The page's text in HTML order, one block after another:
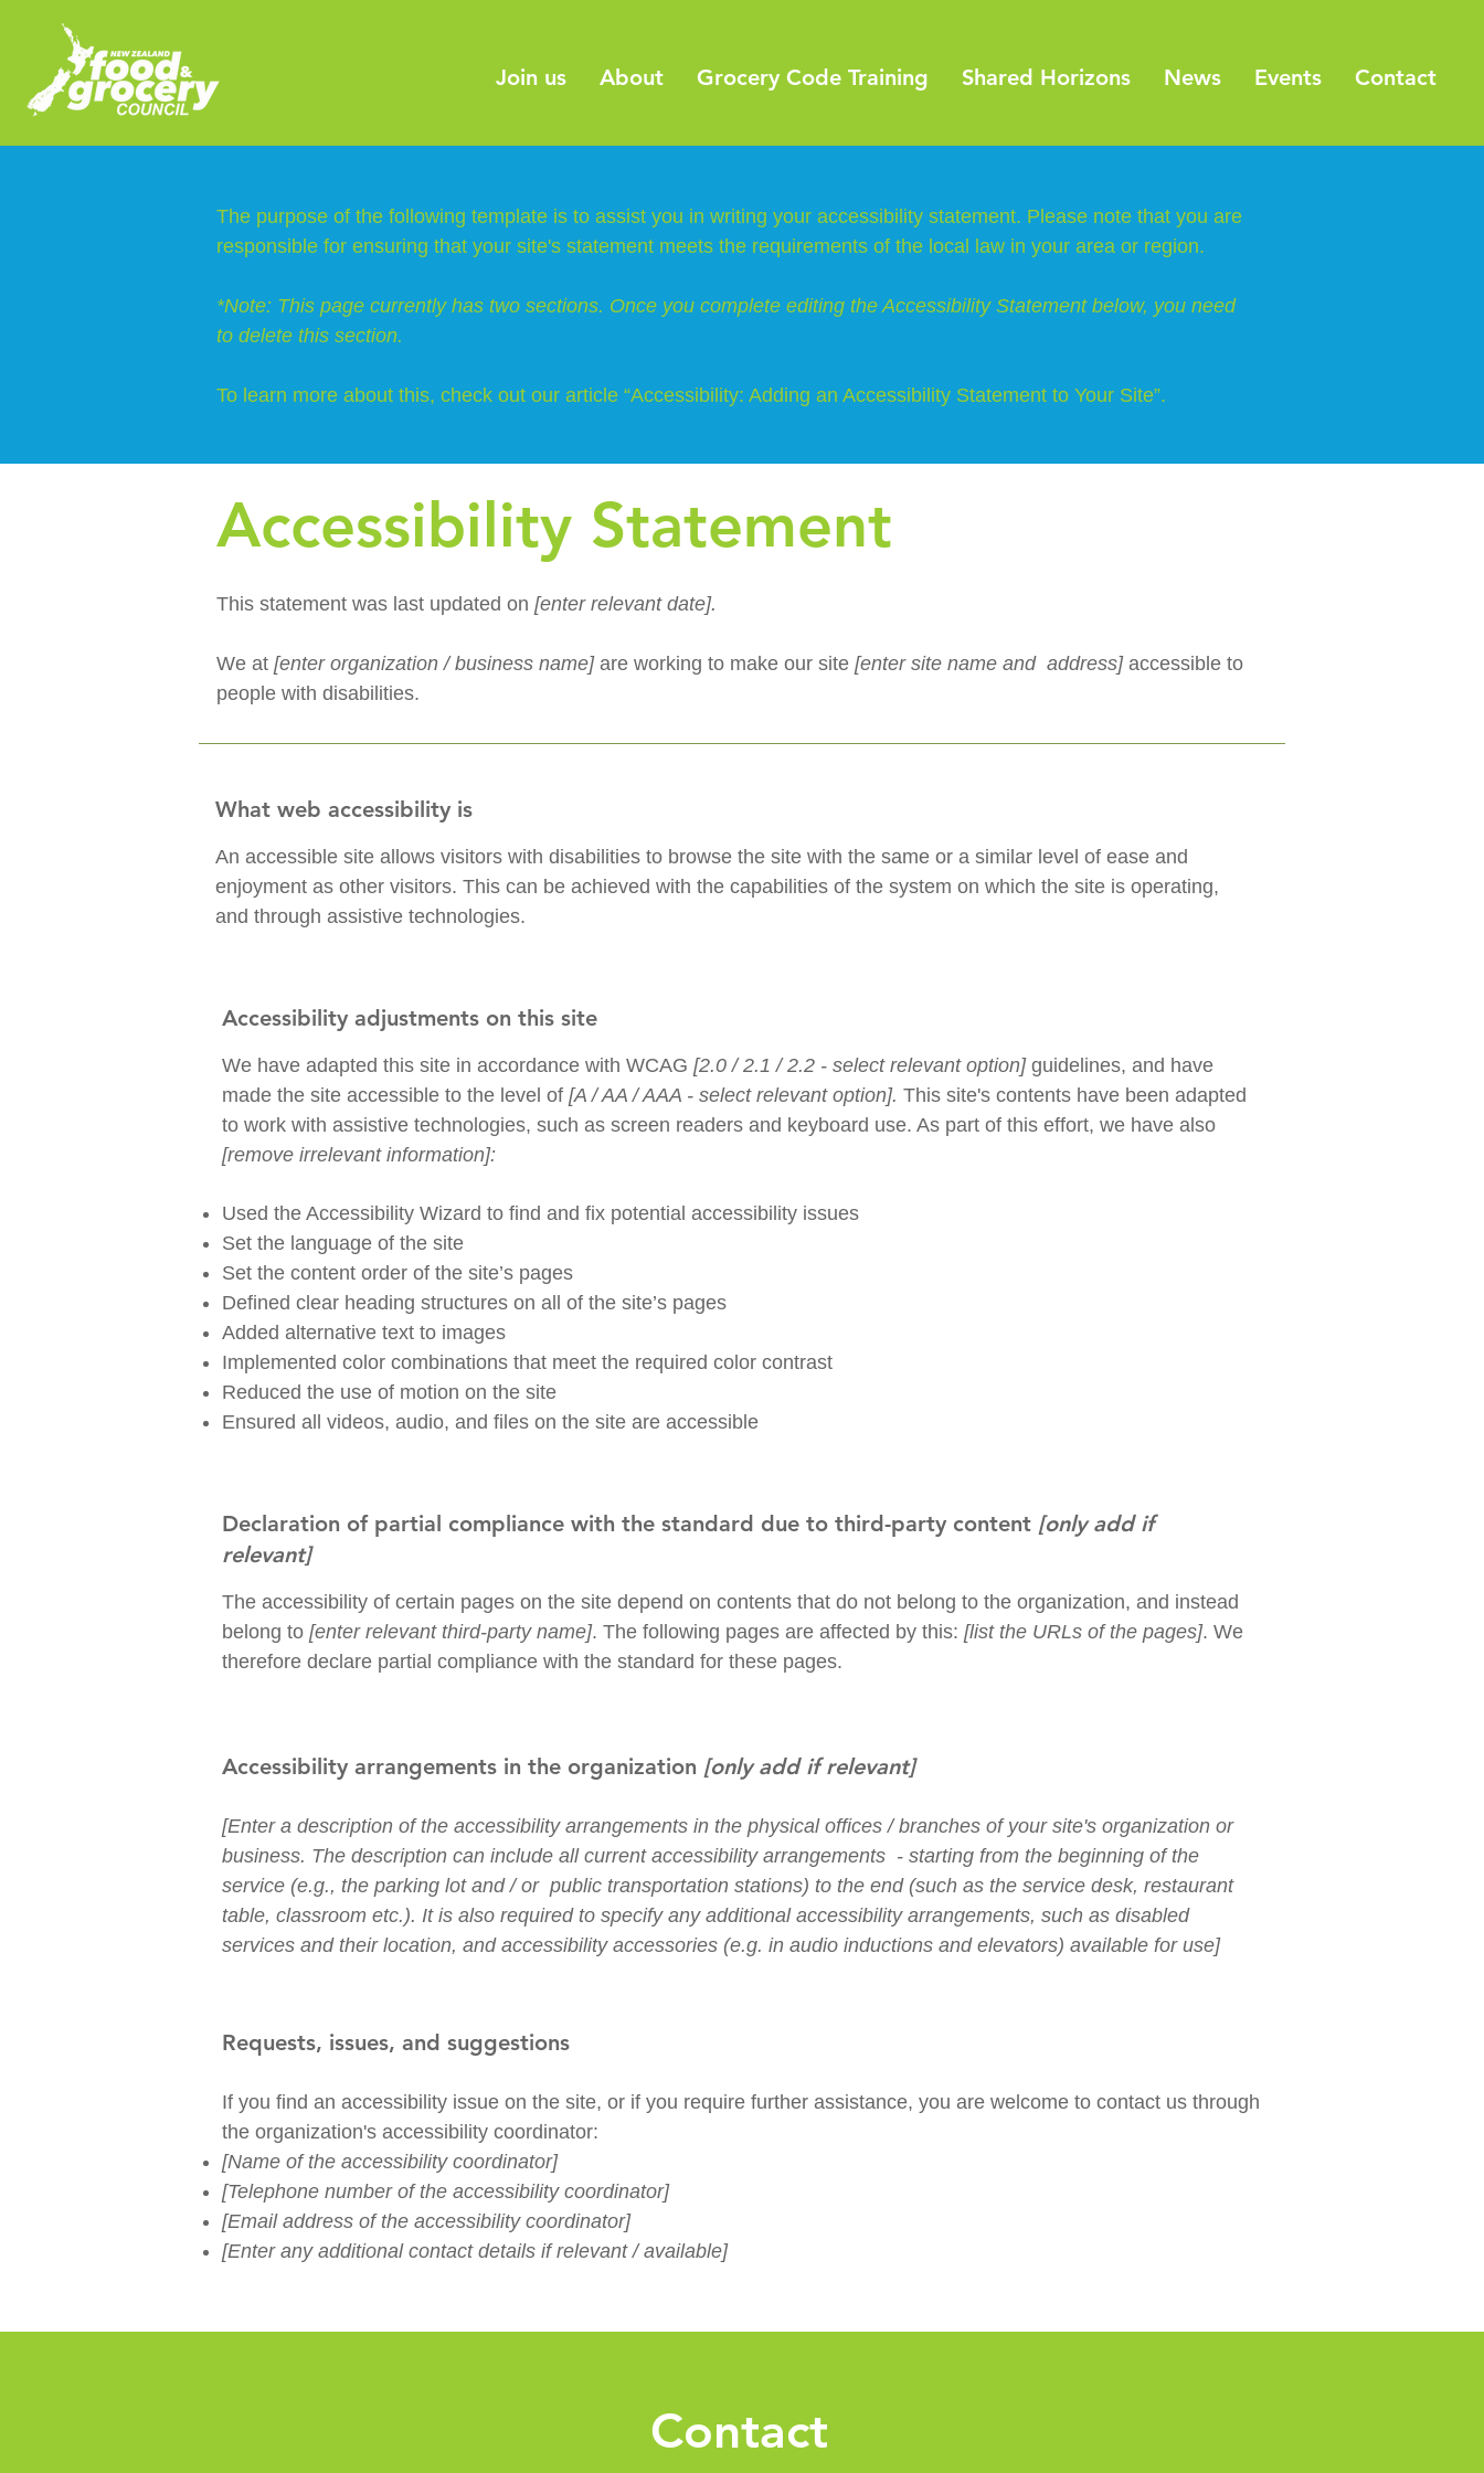
Join us About Grocery Code Training Shared Horizons News Events Contact
The purpose of the following template is to assist you in writing your accessibility statement. Please note that you are
responsible for ensuring that your site's statement meets the requirements of the local law in your area or region.
*Note: This page currently has two sections. Once you complete editing the Accessibility Statement below, you need
to delete this section.
To learn more about this, check out our article “Accessibility: Adding an Accessibility Statement to Your Site”.
Accessibility Statement
This statement was last updated on [enter relevant date].
We at [enter organization / business name]are working to make our site [enter site name and address]accessible to
people with disabilities.
What web accessibility is
An accessible site allows visitors with disabilities to browse the site with the same or a similar level of ease and
enjoyment as other visitors. This can be achieved with the capabilities of the system on which the site is operating,
and through assistive technologies.
Accessibility adjustments on this site
We have adapted this site in accordance with WCAG [2.0 / 2.1 / 2.2 - select relevant option]guidelines, and have
made the site accessible to the level of [A / AA / AAA - select relevant option]. This site's contents have been adapted
to work with assistive technologies, such as screen readers and keyboard use. As part of this effort, we have also
[remove irrelevant information]:
Used the Accessibility Wizard to find and fix potential accessibility issues
Set the language of the site
Set the content order of the site’s pages
Defined clear heading structures on all of the site’s pages
Added alternative text to images
Implemented color combinations that meet the required color contrast
Reduced the use of motion on the site
Ensured all videos, audio, and files on the site are accessible
Declaration of partial compliance with the standard due to third-party content [only add if
relevant]
The accessibility of certain pages on the site depend on contents that do not belong to the organization, and instead
belong to [enter relevant third-party name]. The following pages are affected by this: [list the URLs of the pages]. We
therefore declare partial compliance with the standard for these pages.
Accessibility arrangements in the organization [only add if relevant]
[Enter a description of the accessibility arrangements in the physical offices / branches of your site's organization or
business. The description can include all current accessibility arrangements - starting from the beginning of the
service (e.g., the parking lot and / or public transportation stations) to the end (such as the service desk, restaurant
table, classroom etc.). It is also required to specify any additional accessibility arrangements, such as disabled
services and their location, and accessibility accessories (e.g. in audio inductions and elevators) available for use]
Requests, issues, and suggestions
If you find an accessibility issue on the site, or if you require further assistance, you are welcome to contact us through
the organization's accessibility coordinator:
[Name of the accessibility coordinator]
[Telephone number of the accessibility coordinator]
[Email address of the accessibility coordinator]
[Enter any additional contact details if relevant / available]
Contact